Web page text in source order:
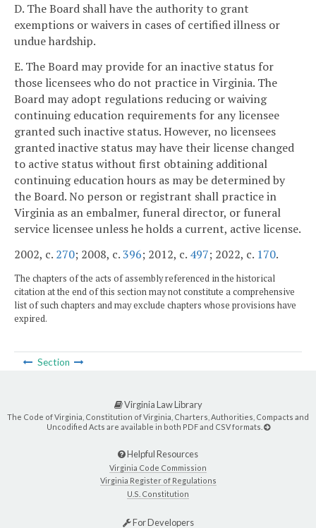
D. The Board shall have the authority to grant
exemptions or waivers in cases of certified illness or
undue hardship.
E. The Board may provide for an inactive status for
those licensees who do not practice in Virginia. The
Board may adopt regulations reducing or waiving
continuing education requirements for any licensee
granted such inactive status. However, no licensees
granted inactive status may have their license changed
to active status without first obtaining additional
continuing education hours as may be determined by
the Board. No person or registrant shall practice in
Virginia as an embalmer, funeral director, or funeral
service licensee unless he holds a current, active license.
2002, c. 270; 2008, c.396; 2012, c. 497; 2022, c. 170.
The chapters of the acts of assembly referenced in the historical
citation at the end of this section may not constitute a comprehensive
list of such chapters and may exclude chapters whose provisions have
expired.
Section
Virginia Law Library
The Code of Virginia, Constitution of Virginia, Charters, Authorities, Compacts and
Uncodified Acts are available in both PDF and CSV formats.
Helpful Resources
Virginia Code Commission
Virginia Register of Regulations
U.S. Constitution
For Developers